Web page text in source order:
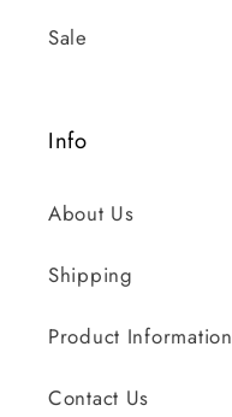
Sale
Info
About Us
Shipping
Product Information
Contact Us